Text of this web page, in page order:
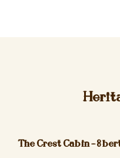
The Crest Cabin – 8